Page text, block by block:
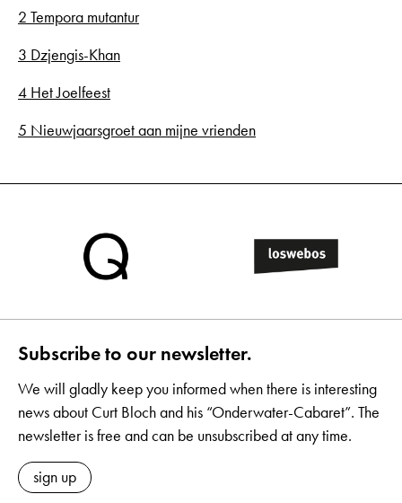
2 Tempora mutantur
3 Dzjengis-Khan
4 Het Joelfeest
5 Nieuwjaarsgroet aan mijne vrienden
Subscribe to our newsletter.
We will gladly keep you informed when there is interesting
news about Curt Bloch and his “Onderwater-Cabaret”. The
newsletter is free and can be unsubscribed at any time.
sign up